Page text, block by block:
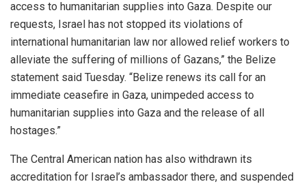
access to humanitarian supplies into Gaza. Despite our
requests, Israel has not stopped its violations of
international humanitarian law nor allowed relief workers to
alleviate the suffering of millions of Gazans,” the Belize
statement said Tuesday. “Belize renews its call for an
immediate ceasefire in Gaza, unimpeded access to
humanitarian supplies into Gaza and the release of all
hostages.”
The Central American nation has also withdrawn its
accreditation for Israel’s ambassador there, and suspended